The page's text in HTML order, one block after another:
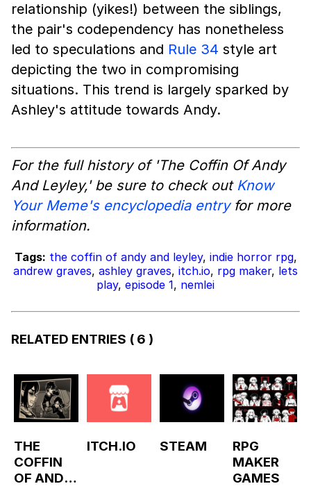
relationship (yikes!) between the siblings,
the pair's codependency has nonetheless
led to speculations and Rule 34 style art
depicting the two in compromising
situations. This trend is largely sparked by
Ashley's attitude towards Andy.
For the full history of 'The Coffin Of Andy
And Leyley,' be sure to check out Know
Your Meme's encyclopedia entryfor more
information.
Tags: the coffin of andy and leyley, indie horror rpg,
andrew graves, ashley graves, itch.io, rpg maker, lets
play, episode 1, nemlei
RELATED ENTRIES ( 6 )
THE
COFFIN
OF ANDY
ITCH.IO STEAM
RPG
MAKER
GAMES